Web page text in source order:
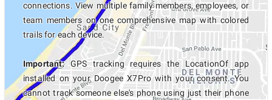
connections. View multiple family members, employees, or
team members on one comprehensive map with colored
trails for each device.
Important:GPS tracking requires the LocationOf app
installed on your Doogee X7Pro with your consent. You
cannot track someone else's phone using just their phone